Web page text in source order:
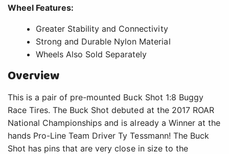
Wheel Features:
Greater Stability and Connectivity
Strong and Durable Nylon Material
Wheels Also Sold Separately
Overview
This is a pair of pre-mounted Buck Shot 1:8 Buggy
Race Tires. The Buck Shot debuted at the 2017 ROAR
National Championships and is already a Winner at the
hands Pro-Line Team Driver Ty Tessmann! The Buck
Shot has pins that are very close in size to the